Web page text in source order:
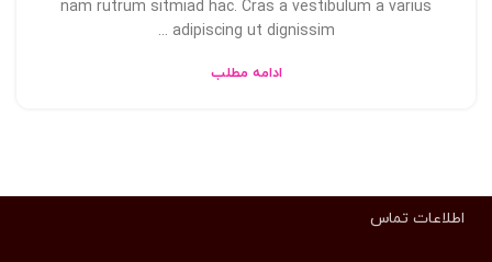
nam rutrum sitmiad hac. Cras a vestibulum a varius
adipiscing ut dignissim ...
ادامه مطلب
اطلاعات تماس